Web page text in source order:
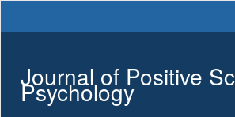
Sidebar
Journal of Positive
Psychology